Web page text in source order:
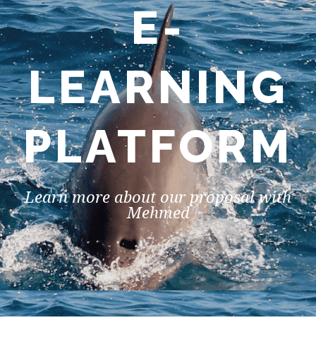
E-
LEARNING
PLATFORM
Learn more about our proposal with
Mehmed